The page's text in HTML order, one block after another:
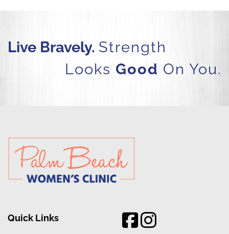
Live Bravely. Strength
Looks Good On You.
Quick Links